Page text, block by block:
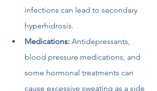
infections can lead to secondary
hyperhidrosis.
Medications: Antidepressants,
blood pressure medications, and
some hormonal treatments can
cause excessive sweating as a side